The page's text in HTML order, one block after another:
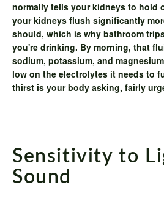
normally tells your kidneys to hold
your kidneys flush significantly
should, which is why bathroom
you're drinking. By morning, that
sodium, potassium, and
low on the electrolytes it needs to
thirst is your body asking, fairly
Sensitivity to
Sound